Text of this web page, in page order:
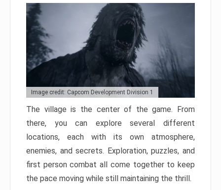
Image credit: Capcom Development Division 1
The village is the center of the game. From
there, you can explore several different
locations, each with its own atmosphere,
enemies, and secrets. Exploration, puzzles, and
first person combat all come together to keep
the pace moving while still maintaining the thrill.